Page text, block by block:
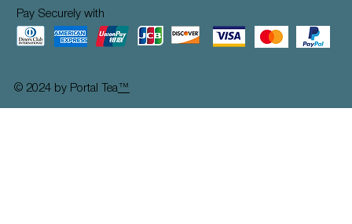
Pay Securely with
© 2024 by Portal Tea™